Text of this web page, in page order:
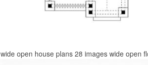
wide open house plans 28 images wide open